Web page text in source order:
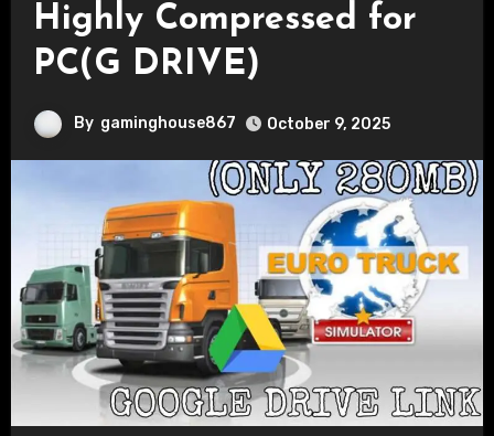
Highly Compressed for
PC(G DRIVE)
By gaminghouse867 October 9, 2025